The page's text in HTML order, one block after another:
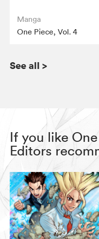
Manga
One Piece, Vol. 4
See all >
If you like
Editors